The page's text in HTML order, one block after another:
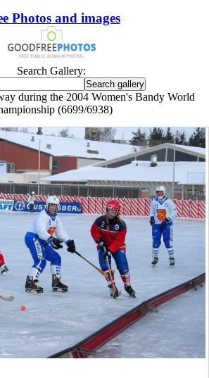
Photos and images
Search Gallery:
during the 2004 Women's Bandy World
(6699/6938)